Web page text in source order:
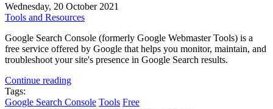
Wednesday, 20 October 2021
Tools and Resources
Google Search Console (formerly Google Webmaster Tools) is a
free service offered by Google that helps you monitor, maintain, and
troubleshoot your site's presence in Google Search results.
Continue reading
Tags:
Google Search Console Tools Free